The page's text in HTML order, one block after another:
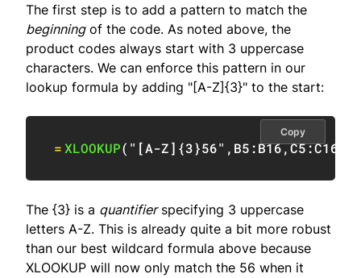
The first step is to add a pattern to match the
beginningof the code. As noted above, the
product codes always start with 3 uppercase
characters. We can enforce this pattern in our
lookup formula by adding "[A-Z]{3}" to the start:
=XLOOKUP( "[A-Z]{3}56" , B5:B16,C5:C16
Copy
The {3} is a quantifierspecifying 3 uppercase
letters A-Z. This is already quite a bit more robust
than our best wildcard formula above because
XLOOKUP will now only match the 56 when it